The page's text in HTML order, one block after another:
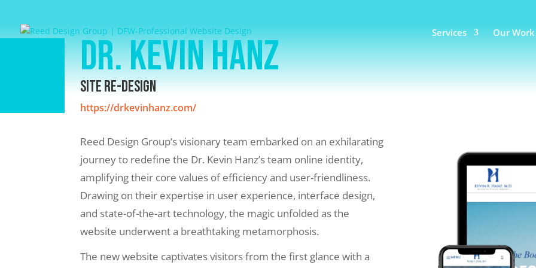
Services Our Work
Dr. Kevin Hanz
Site Re-Design
https://drkevinhanz.com/
Reed Design Group’s visionary team embarked on an exhilarating
journey to redefine the Dr. Kevin Hanz’s team online identity,
amplifying their core values of efficiency and user-friendliness.
Drawing on their expertise in user experience, interface design,
and state-of-the-art technology, the magic unfolded as the
website underwent a breathtaking metamorphosis.
The new website captivates visitors from the first glance with a